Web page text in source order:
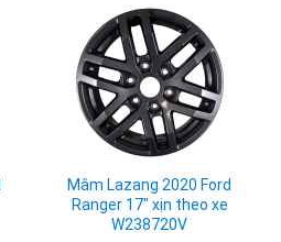
Mâm Lazang 2020 Ford
Ranger 17" xịn theo xe
W238720V